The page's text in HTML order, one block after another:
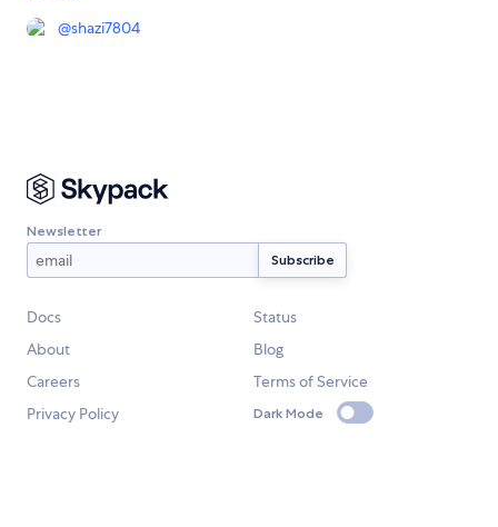
@shazi7804
Newsletter
Docs
Status
About
Blog
Careers
Terms of Service
Privacy Policy
Dark Mode